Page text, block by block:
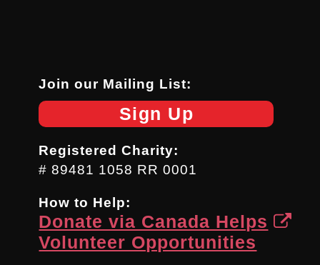
Join our Mailing List:
Sign Up
Registered Charity:
# 89481 1058 RR 0001
How to Help:
Donate via Canada Helps
Volunteer Opportunities